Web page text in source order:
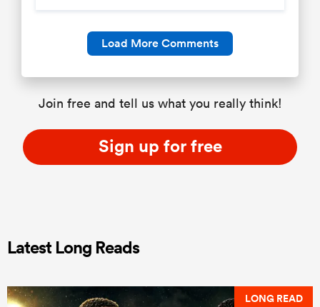
Load More Comments
Join free and tell us what you really think!
Sign up for free
Latest Long Reads
LONG READ